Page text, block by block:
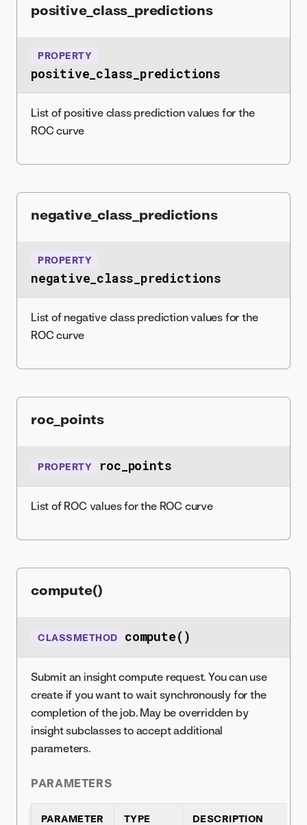
positive_class_predictions
PROPERTY
positive_class_predictions
List of positive class prediction values for the
ROC curve
negative_class_predictions
PROPERTY
negative_class_predictions
List of negative class prediction values for the
ROC curve
roc_points
PROPERTY roc_points
List of ROC values for the ROC curve
compute()
CLASSMETHOD compute()
Submit an insight compute request. You can use
create if you want to wait synchronously for the
completion of the job. May be overridden by
insight subclasses to accept additional
parameters.
PARAMETERS
PARAMETER TYPE DESCRIPTION